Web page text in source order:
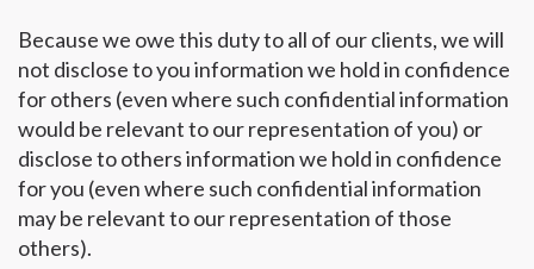
Because we owe this duty to all of our clients, we will
not disclose to you information we hold in confidence
for others (even where such confidential information
would be relevant to our representation of you) or
disclose to others information we hold in confidence
for you (even where such confidential information
may be relevant to our representation of those
others).